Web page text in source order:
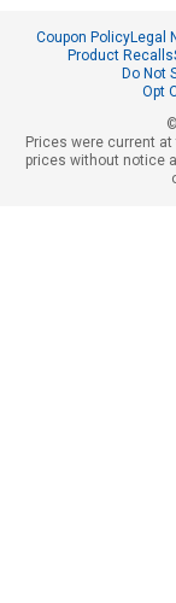
Coupon PolicyLegal
Product Recalls
Do Not
Opt
Prices were current
prices without notice